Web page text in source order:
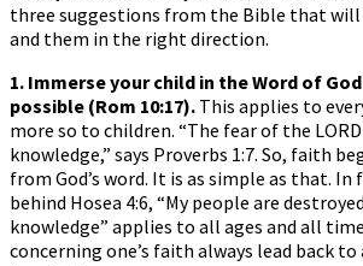
three suggestions from the Bible that will
and them in the right direction.
1. Immerse your child in the Word of
possible (Rom 10:17). This applies to
more so to children. “The fear of the
knowledge,” says Proverbs 1:7. So, faith
from God’s word. It is as simple as that.
behind Hosea 4:6, “My people are
knowledge” applies to all ages and all
concerning one’s faith always lead back